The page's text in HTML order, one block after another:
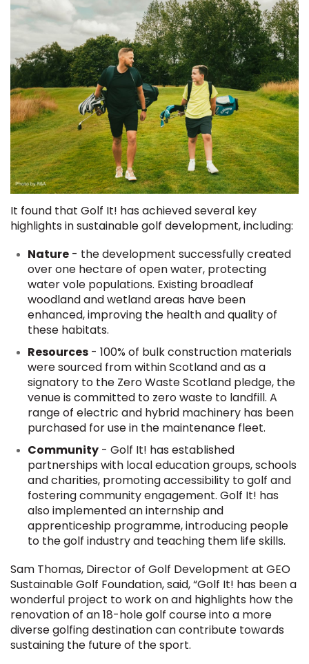
It found that Golf It! has achieved several key
highlights in sustainable golf development, including:
Nature - the development successfully created
over one hectare of open water, protecting
water vole populations. Existing broadleaf
woodland and wetland areas have been
enhanced, improving the health and quality of
these habitats.
Resources - 100% of bulk construction materials
were sourced from within Scotland and as a
signatory to the Zero Waste Scotland pledge, the
venue is committed to zero waste to landfill. A
range of electric and hybrid machinery has been
purchased for use in the maintenance fleet.
Community - Golf It! has established
partnerships with local education groups, schools
and charities, promoting accessibility to golf and
fostering community engagement. Golf It! has
also implemented an internship and
apprenticeship programme, introducing people
to the golf industry and teaching them life skills.
Sam Thomas, Director of Golf Development at GEO
Sustainable Golf Foundation, said, “Golf It! has been a
wonderful project to work on and highlights how the
renovation of an 18-hole golf course into a more
diverse golfing destination can contribute towards
sustaining the future of the sport.